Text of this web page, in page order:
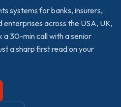
systems for banks, insurers,
enterprises across the USA, UK,
a 30-min call with a senior
a sharp first read on your